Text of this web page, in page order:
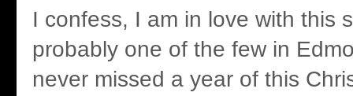
I confess, I am in love with this
probably one of the few in
never missed a year of this